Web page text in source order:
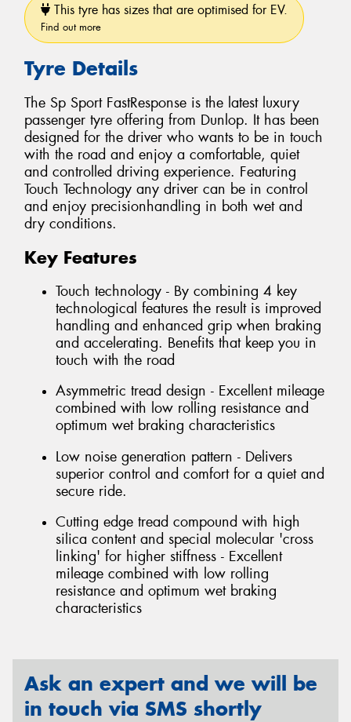
This tyre has sizes that are optimised for EV.
Find out more
Tyre Details
The Sp Sport FastResponse is the latest luxury
passenger tyre offering from Dunlop. It has been
designed for the driver who wants to be in touch
with the road and enjoy a comfortable, quiet
and controlled driving experience. Featuring
Touch Technology any driver can be in control
and enjoy precisionhandling in both wet and
dry conditions.
Key Features
Touch technology - By combining 4 key
technological features the result is improved
handling and enhanced grip when braking
and accelerating. Benefits that keep you in
touch with the road
Asymmetric tread design - Excellent mileage
combined with low rolling resistance and
optimum wet braking characteristics
Low noise generation pattern - Delivers
superior control and comfort for a quiet and
secure ride.
Cutting edge tread compound with high
silica content and special molecular 'cross
linking' for higher stiffness - Excellent
mileage combined with low rolling
resistance and optimum wet braking
characteristics
Ask an expert and we will be
in touch via SMS shortly